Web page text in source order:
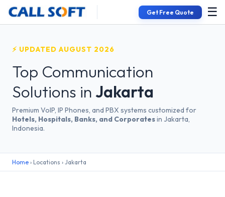
Get Free Quote ☰
⚡ UPDATED AUGUST 2026
Top Communication
Solutions in Jakarta
Premium VoIP, IP Phones, and PBX systems customized for
Hotels, Hospitals, Banks, and Corporatesin Jakarta,
Indonesia.
Home › Locations › Jakarta